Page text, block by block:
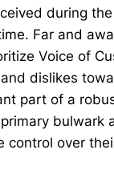
during
Far and
Voice of
dislikes
part of a
bulwark
control over